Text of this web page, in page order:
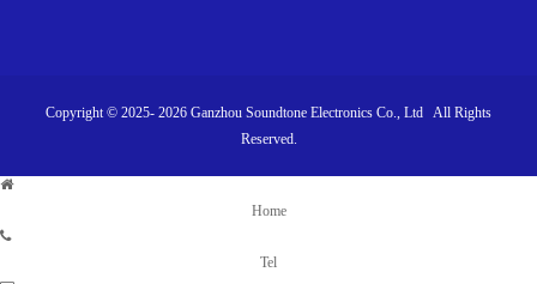
Copyright © 2025- 2026 Ganzhou Soundtone Electronics Co., Ltd All Rights
Reserved.
Home
Tel